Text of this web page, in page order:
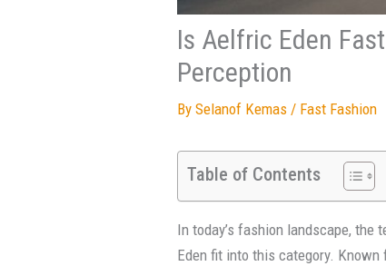
Is Aelfric Eden
Perception
BySelanof Kemas/ Fast Fashion
Table of Contents
In today’s fashion landscape,
Eden fit into this category.